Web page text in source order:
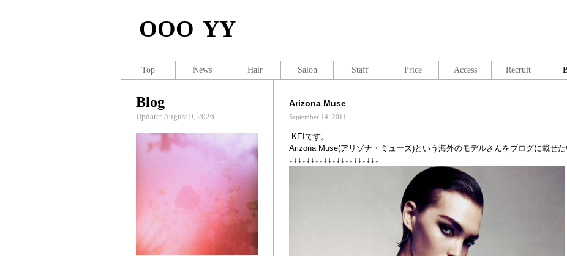
OOO YY
Arizona Muse
September 14, 2011
KEIです。
Arizona Muse(アリゾナ・ミューズ)という海外のモデルさんをブログに載せた
↓↓↓↓↓↓↓↓↓↓↓↓↓↓↓↓↓↓↓↓↓
Blog
Update: August 9, 2026
Top News Hair Salon Staff Price Access Recruit